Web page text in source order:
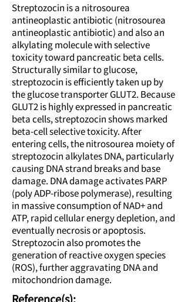
Streptozocin is a nitrosourea
antineoplastic antibiotic (nitrosourea
antineoplastic antibiotic) and also an
alkylating molecule with selective
toxicity toward pancreatic beta cells.
Structurally similar to glucose,
streptozocin is efficiently taken up by
the glucose transporter GLUT2. Because
GLUT2 is highly expressed in pancreatic
beta cells, streptozocin shows marked
beta-cell selective toxicity. After
entering cells, the nitrosourea moiety of
streptozocin alkylates DNA, particularly
causing DNA strand breaks and base
damage. DNA damage activates PARP
(poly ADP-ribose polymerase), resulting
in massive consumption of NAD+ and
ATP, rapid cellular energy depletion, and
eventually necrosis or apoptosis.
Streptozocin also promotes the
generation of reactive oxygen species
(ROS), further aggravating DNA and
mitochondrion damage.
Reference(s):